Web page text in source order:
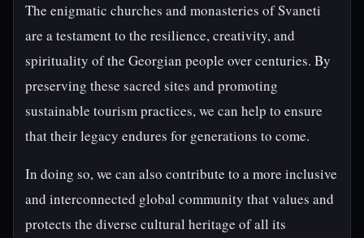
The enigmatic churches and monasteries of Svaneti
are a testament to the resilience, creativity, and
spirituality of the Georgian people over centuries. By
preserving these sacred sites and promoting
sustainable tourism practices, we can help to ensure
that their legacy endures for generations to come.
In doing so, we can also contribute to a more inclusive
and interconnected global community that values and
protects the diverse cultural heritage of all its